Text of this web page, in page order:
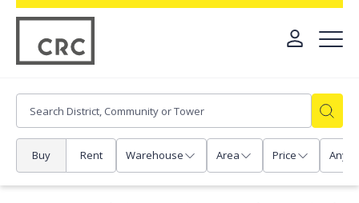
Buy Rent Warehouse Area Price Any